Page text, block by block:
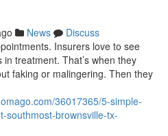
News
Discuss
Insurers love to see
treatment. That’s when they
faking or malingering. Then they
36017365/5-simple-
southmost-brownsville-tx-